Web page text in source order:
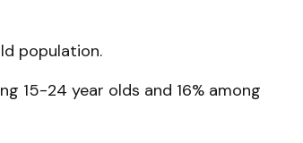
population.
15-24 year olds and 16% among